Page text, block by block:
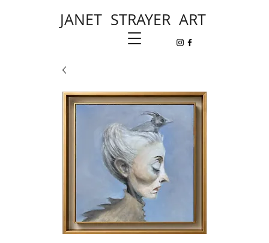
JANET STRAYER ART